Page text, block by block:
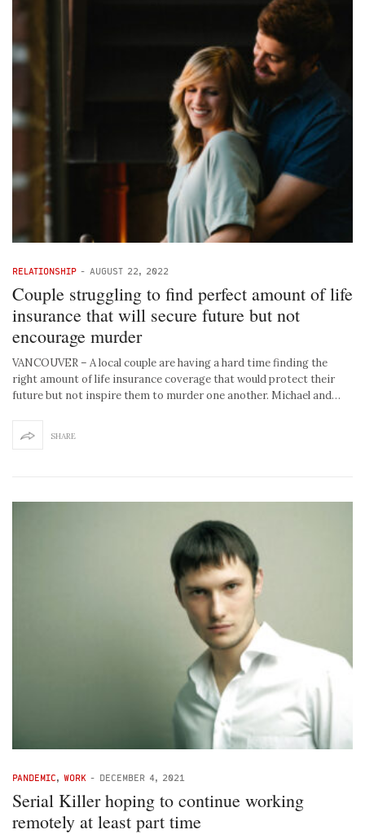
RELATIONSHIP - AUGUST 22, 2022
Couple struggling to find perfect amount of life
insurance that will secure future but not
encourage murder
VANCOUVER – A local couple are having a hard time finding the
right amount of life insurance coverage that would protect their
future but not inspire them to murder one another. Michael and…
SHARE
PANDEMIC, WORK - DECEMBER 4, 2021
Serial Killer hoping to continue working
remotely at least part time